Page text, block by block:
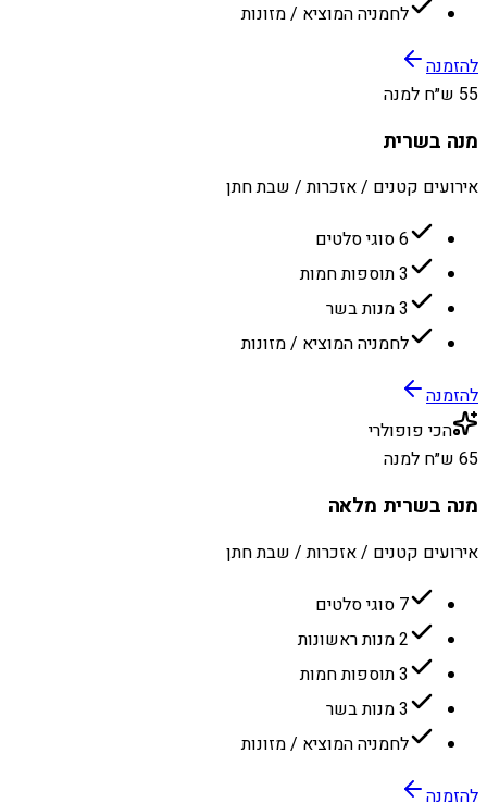
לחמניה המוציא / מזונות
להזמנה
55 ש״ח למנה
מנה בשרית
אירועים קטנים / אזכרות / שבת חתן
6 סוגי סלטים
3 תוספות חמות
3 מנות בשר
לחמניה המוציא / מזונות
להזמנה
הכי פופולרי
65 ש״ח למנה
מנה בשרית מלאה
אירועים קטנים / אזכרות / שבת חתן
7 סוגי סלטים
2 מנות ראשונות
3 תוספות חמות
3 מנות בשר
לחמניה המוציא / מזונות
להזמנה